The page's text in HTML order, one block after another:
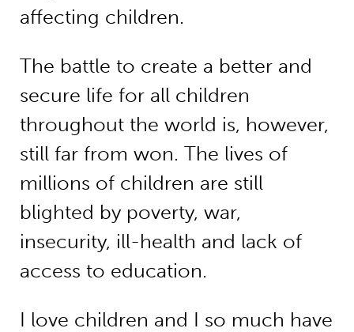
affecting children.
The battle to create a better and
secure life for all children
throughout the world is, however,
still far from won. The lives of
millions of children are still
blighted by poverty, war,
insecurity, ill-health and lack of
access to education.
I love children and I so much have